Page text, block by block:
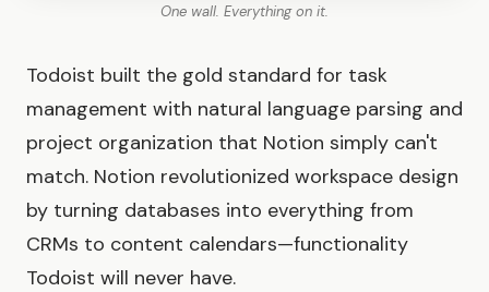
One wall. Everything on it.
Todoist built the gold standard for task
management with natural language parsing and
project organization that Notion simply can't
match. Notion revolutionized workspace design
by turning databases into everything from
CRMs to content calendars—functionality
Todoist will never have.